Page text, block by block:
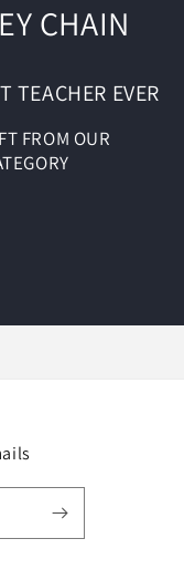
CHAIN
TEACHER EVER
FROM OUR